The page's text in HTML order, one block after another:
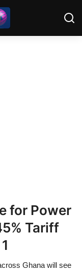
for Power
Tariff
Ghana will see